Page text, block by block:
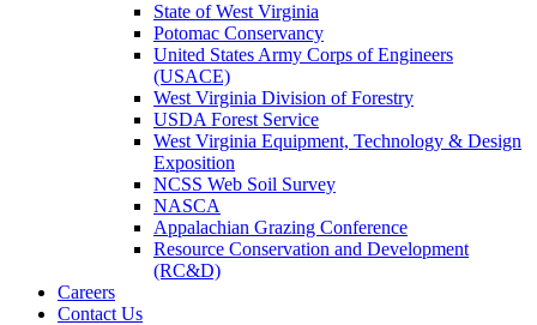
State of West Virginia
Potomac Conservancy
United States Army Corps of Engineers
(USACE)
West Virginia Division of Forestry
USDA Forest Service
West Virginia Equipment, Technology & Design
Exposition
NCSS Web Soil Survey
NASCA
Appalachian Grazing Conference
Resource Conservation and Development
(RC&D)
Careers
Contact Us